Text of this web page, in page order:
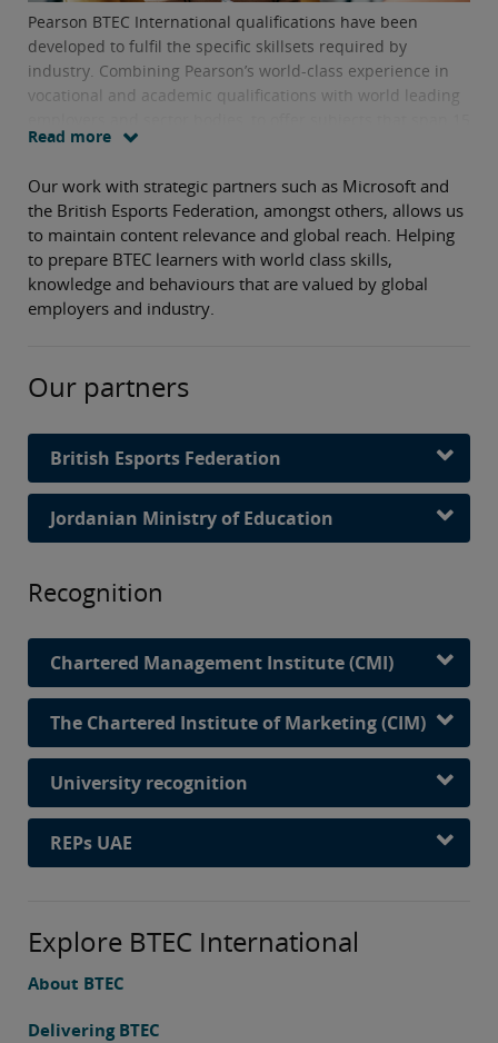
Pearson BTEC International qualifications have been
developed to fulfil the specific skillsets required by
industry. Combining Pearson’s world-class experience in
vocational and academic qualifications with world leading
core sector verticals.
Read more
Our work with strategic partners such as Microsoft and
the British Esports Federation, amongst others, allows us
to maintain content relevance and global reach. Helping
to prepare BTEC learners with world class skills,
knowledge and behaviours that are valued by global
employers and industry.
Our partners
British Esports Federation
Jordanian Ministry of Education
Recognition
Chartered Management Institute (CMI)
The Chartered Institute of Marketing (CIM)
University recognition
REPs UAE
Explore BTEC International
About BTEC
Delivering BTEC